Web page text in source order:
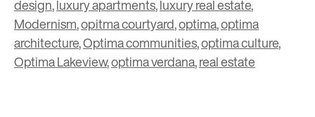
design,luxury apartments,luxury real estate,
Modernism,opitma courtyard,optima,optima
architecture,Optima communities,optima culture,
Optima Lakeview,optima verdana,real estate